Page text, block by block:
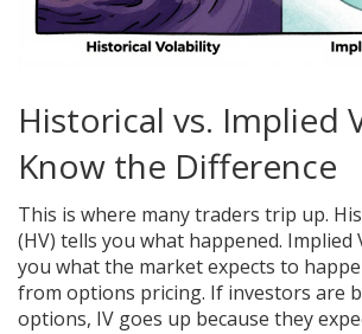
Historical vs. Implied
Know the Difference
This is where many traders trip up.
(HV) tells you what happened. Implied
you what the market expects to
from options pricing. If investors are
options, IV goes up because they